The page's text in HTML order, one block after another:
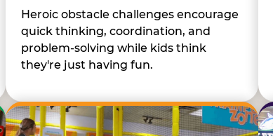
Heroic obstacle challenges encourage
quick thinking, coordination, and
problem-solving while kids think
they're just having fun.